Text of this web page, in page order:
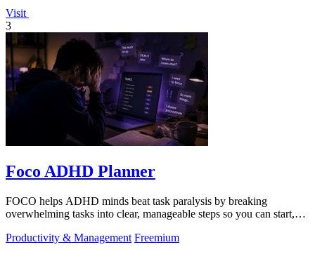
Visit
3
Foco ADHD Planner
FOCO helps ADHD minds beat task paralysis by breaking
overwhelming tasks into clear, manageable steps so you can start,
Productivity & Management Freemium